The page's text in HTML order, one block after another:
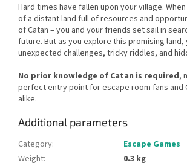
Hard times have fallen upon your village.
of a distant land full of resources and
of Catan – you and your friends set sail in
future. But as you explore this promising land,
unexpected challenges, tricky riddles, and
No prior knowledge of Catan is required,
perfect entry point for escape room fans and
alike.
Additional parameters
Category:
Escape Games
Weight:
0.3 kg